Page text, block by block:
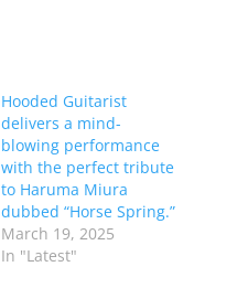
Hooded Guitarist
delivers a mind-
blowing performance
with the perfect tribute
to Haruma Miura
dubbed “Horse Spring.”
March 19, 2025
In "Latest"